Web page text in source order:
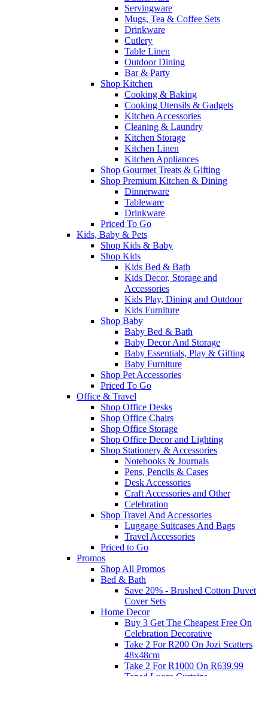
Servingware
Mugs, Tea & Coffee Sets
Drinkware
Cutlery
Table Linen
Outdoor Dining
Bar & Party
Shop Kitchen
Cooking & Baking
Cooking Utensils & Gadgets
Kitchen Accessories
Cleaning & Laundry
Kitchen Storage
Kitchen Linen
Kitchen Appliances
Shop Gourmet Treats & Gifting
Shop Premium Kitchen & Dining
Dinnerware
Tableware
Drinkware
Priced To Go
Kids, Baby & Pets
Shop Kids & Baby
Shop Kids
Kids Bed & Bath
Kids Decor, Storage and
Accessories
Kids Play, Dining and Outdoor
Kids Furniture
Shop Baby
Baby Bed & Bath
Baby Decor And Storage
Baby Essentials, Play & Gifting
Baby Furniture
Shop Pet Accessories
Priced To Go
Office & Travel
Shop Office Desks
Shop Office Chairs
Shop Office Storage
Shop Office Decor and Lighting
Shop Stationery & Accessories
Notebooks & Journals
Pens, Pencils & Cases
Desk Accessories
Craft Accessories and Other
Celebration
Shop Travel And Accessories
Luggage Suitcases And Bags
Travel Accessories
Priced to Go
Promos
Shop All Promos
Bed & Bath
Save 20% - Brushed Cotton Duvet
Cover Sets
Home Decor
Buy 3 Get The Cheapest Free On
Celebration Decorative
Take 2 For R200 On Jozi Scatters
48x48cm
Take 2 For R1000 On R639.99
Taped Lucca Curtains